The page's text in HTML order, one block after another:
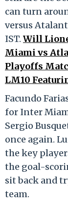
can turn
versus
IST. Will
Miami vs
Playoffs
LM10
Facundo
for Inter
Sergio
once again.
the key
the goal-
sit back and
team.